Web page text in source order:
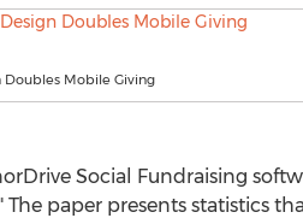
Doubles Mobile Giving
Social Fundraising
The paper presents statistics